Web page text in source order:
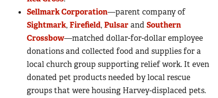
Sellmark Corporation—parent company of
Sightmark,Firefield,Pulsarand Southern
Crossbow—matched dollar-for-dollar employee
donations and collected food and supplies for a
local church group supporting relief work. It even
donated pet products needed by local rescue
groups that were housing Harvey-displaced pets.